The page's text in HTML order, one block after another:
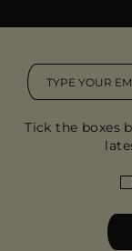
Tick the boxes